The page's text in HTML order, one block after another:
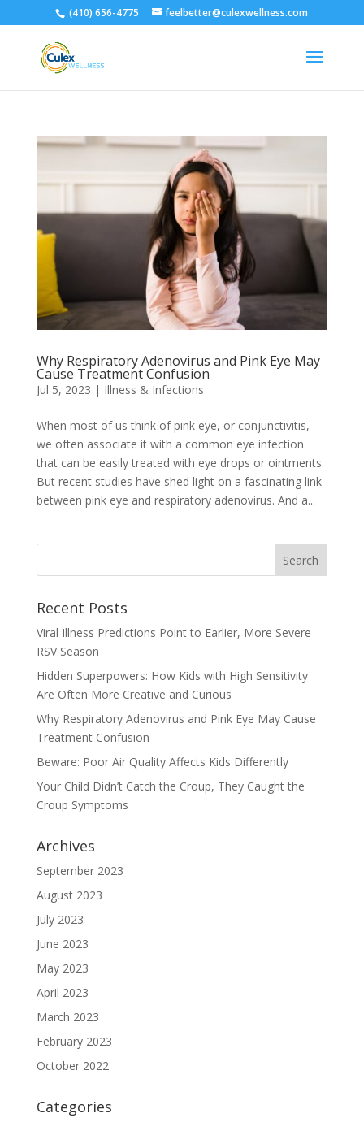
(410) 656-4775 feelbetter@culexwellness.com
Why Respiratory Adenovirus and Pink Eye May
Cause Treatment Confusion
Jul 5, 2023 | Illness & Infections
When most of us think of pink eye, or conjunctivitis,
we often associate it with a common eye infection
that can be easily treated with eye drops or ointments.
But recent studies have shed light on a fascinating link
between pink eye and respiratory adenovirus. And a...
Recent Posts
Viral Illness Predictions Point to Earlier, More Severe
RSV Season
Hidden Superpowers: How Kids with High Sensitivity
Are Often More Creative and Curious
Why Respiratory Adenovirus and Pink Eye May Cause
Treatment Confusion
Beware: Poor Air Quality Affects Kids Differently
Your Child Didn’t Catch the Croup, They Caught the
Croup Symptoms
Archives
September 2023
August 2023
July 2023
June 2023
May 2023
April 2023
March 2023
February 2023
October 2022
Categories